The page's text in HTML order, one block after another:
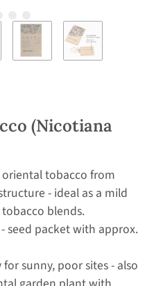
(Nicotiana
tobacco from
- ideal as a mild
blends.
seed packet with approx.
sunny, poor sites - also